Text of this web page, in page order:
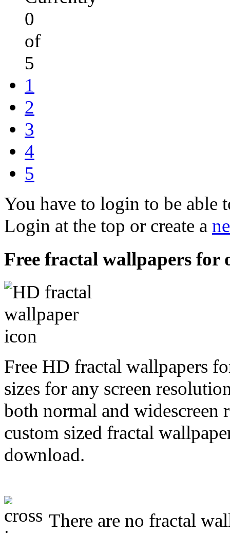
0
of
5
1
2
3
4
5
You have to login to be able
Login at the top or create a
Free fractal wallpapers for
Free HD fractal wallpapers
sizes for any screen
both normal and widescreen
custom sized fractal
download.
There are no fractal